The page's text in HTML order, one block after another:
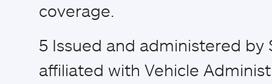
coverage.
5 Issued and administered by
affiliated with Vehicle